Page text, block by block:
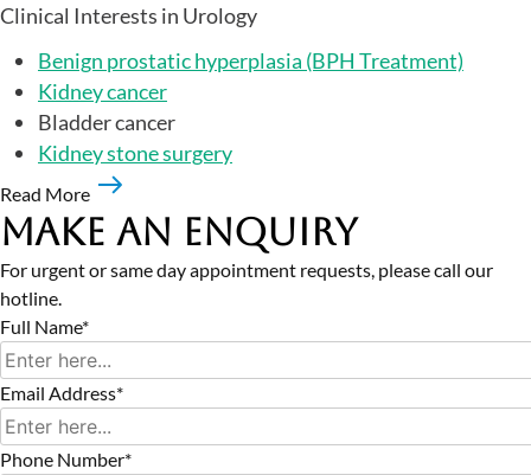
Clinical Interests in Urology
Benign prostatic hyperplasia (BPH Treatment)
Kidney cancer
Bladder cancer
Kidney stone surgery
Read More
Make an Enquiry
For urgent or same day appointment requests, please call our
hotline.
Full Name*
Email Address*
Phone Number*